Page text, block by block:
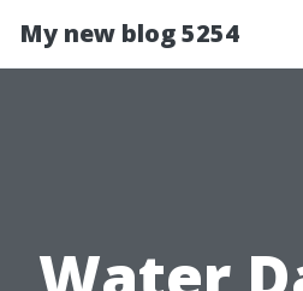
My new blog 5254